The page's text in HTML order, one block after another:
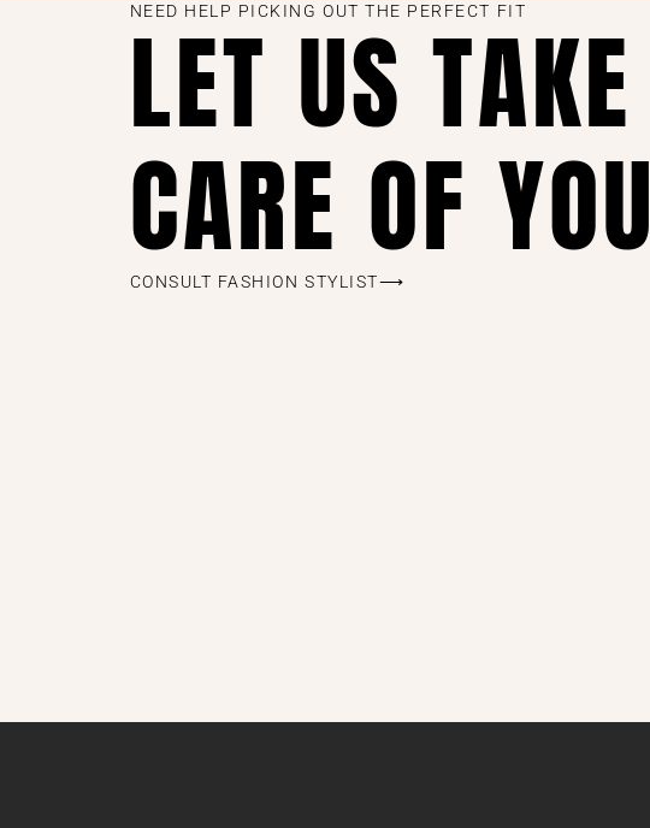
NEED HELP PICKING OUT THE PERFECT FIT
LET US TAKE
CARE OF YOU
CONSULT FASHION STYLIST⟶